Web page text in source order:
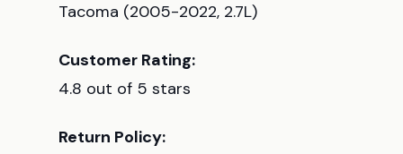
Tacoma (2005-2022, 2.7L)
Customer Rating:
4.8 out of 5 stars
Return Policy: